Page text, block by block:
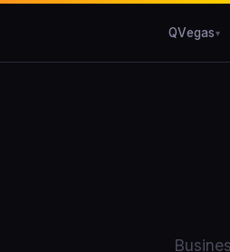
QVegas